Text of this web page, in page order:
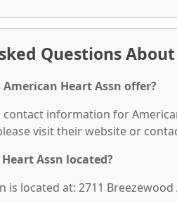
Questions
American Heart Assn offer?
information for
visit their website or
Assn located?
is located at: 2711 Breezewood